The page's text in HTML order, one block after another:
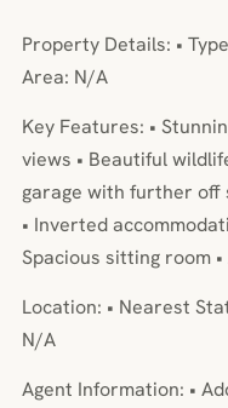
Property Details: •
Area: N/A
Key Features: •
views • Beautiful
garage with further off
• Inverted
Spacious sitting room
Location: • Nearest
N/A
Agent Information: •